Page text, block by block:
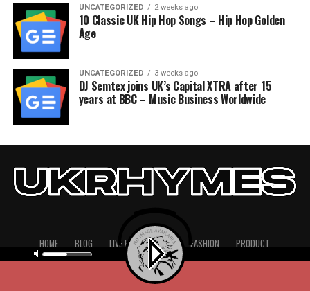
UNCATEGORIZED 2 weeks ago
10 Classic UK Hip Hop Songs – Hip Hop Golden
Age
UNCATEGORIZED 3 weeks ago
DJ Semtex joins UK’s Capital XTRA after 15
years at BBC – Music Business Worldwide
HOME BLOG LIVE PERFORMANCE FASHION PRODUCT